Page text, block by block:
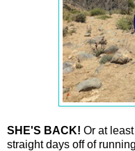
SHE'S BACK! Or at
straight days off of